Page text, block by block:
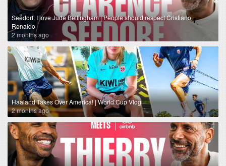
Seedorf: I love Jude Bellingham | People should respect Cristiano
Ronaldo
2 months ago
Haaland Takes Over America! | World Cup Vlog
2 months ago